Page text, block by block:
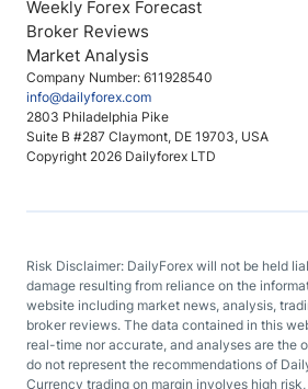
Company Number: 611928540
info@dailyforex.com
2803 Philadelphia Pike
Suite B #287 Claymont, DE 19703, USA
Copyright 2026 Dailyforex LTD
Weekly Forex Forecast
Broker Reviews
Market Analysis
Risk Disclaimer: DailyForex will not be held
damage resulting from reliance on the
website including market news, analysis,
broker reviews. The data contained in this
real-time nor accurate, and analyses are the
do not represent the recommendations of
Currency trading on margin involves high